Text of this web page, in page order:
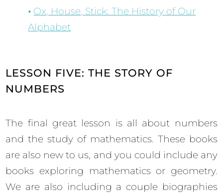
Ox, House, Stick: The History of Our
Alphabet
LESSON FIVE: THE STORY OF
NUMBERS
The final great lesson is all about numbers
and the study of mathematics. These books
are also new to us, and you could include any
books exploring mathematics or geometry.
We are also including a couple biographies